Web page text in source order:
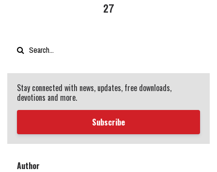
27
Stay connected with news, updates, free downloads,
devotions and more.
Subscribe
Author